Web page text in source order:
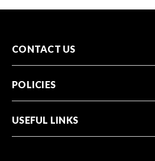
CONTACT US
POLICIES
USEFUL LINKS